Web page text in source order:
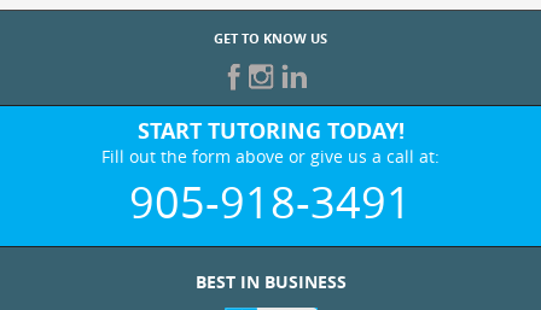
GET TO KNOW US
START TUTORING TODAY!
Fill out the form above or give us a call at:
905-918-3491
BEST IN BUSINESS